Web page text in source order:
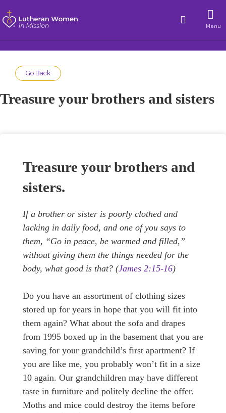
Menu
Go Back
Treasure your brothers and sisters
Treasure your brothers and
sisters.
If a brother or sister is poorly clothed and
lacking in daily food, and one of you says to
them, “Go in peace, be warmed and filled,”
without giving them the things needed for the
body, what good is that? (James 2:15-16)
Do you have an assortment of clothing sizes
stored up for years in hope that you will fit into
them again? What about the sofa and drapes
from 1995 boxed up in the basement that you are
saving for your grandchild’s first apartment? If
you are like me, you probably won’t fit in a size
10 again. Our grandchildren may have different
taste in furniture and politely decline the offer.
Moths and mice could destroy the items before